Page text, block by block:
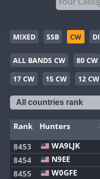
MIXED SSB CW
ALL BANDS CW 80 CW
17 CW
15 CW 12 CW
Rank Hunters
8453 WA9LJK
8454 N9EE
8455 W0GFE